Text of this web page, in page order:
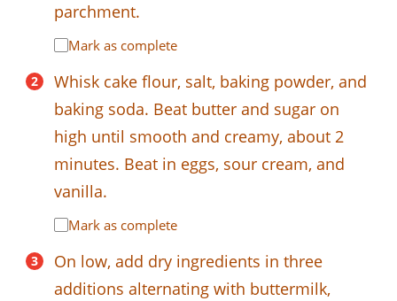
parchment.
Mark as complete
Whisk cake flour, salt, baking powder, and
baking soda. Beat butter and sugar on
high until smooth and creamy, about 2
minutes. Beat in eggs, sour cream, and
vanilla.
Mark as complete
On low, add dry ingredients in three
additions alternating with buttermilk,